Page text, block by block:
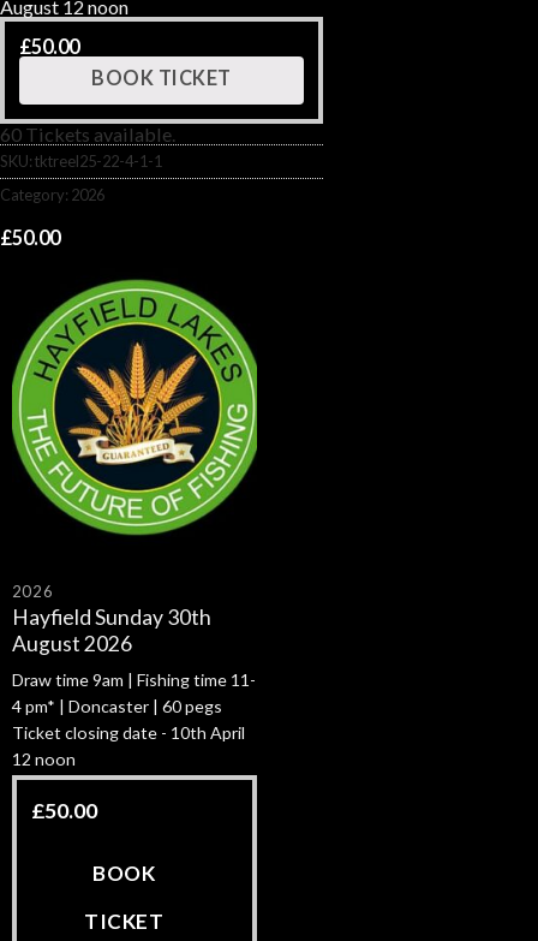
August 12 noon
£50.00
BOOK TICKET
60 Tickets available.
SKU:tktreel25-22-4-1-1
Category: 2026
£50.00
2026
Hayfield Sunday 30th
August 2026
Draw time 9am | Fishing time 11-
4 pm* | Doncaster | 60 pegs
Ticket closing date - 10th April
12 noon
£50.00
BOOK
TICKET